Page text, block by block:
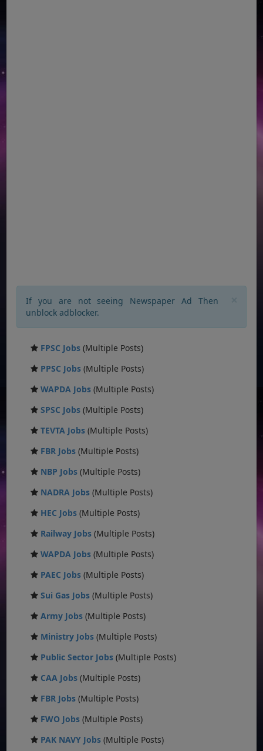
If you are not seeing Newspaper Ad Then
unblock adblocker.
FPSC Jobs (Multiple Posts)
PPSC Jobs (Multiple Posts)
WAPDA Jobs (Multiple Posts)
SPSC Jobs (Multiple Posts)
TEVTA Jobs (Multiple Posts)
FBR Jobs (Multiple Posts)
NBP Jobs (Multiple Posts)
NADRA Jobs (Multiple Posts)
HEC Jobs (Multiple Posts)
Railway Jobs (Multiple Posts)
WAPDA Jobs (Multiple Posts)
PAEC Jobs (Multiple Posts)
Sui Gas Jobs (Multiple Posts)
Army Jobs (Multiple Posts)
Ministry Jobs (Multiple Posts)
Public Sector Jobs (Multiple Posts)
CAA Jobs (Multiple Posts)
FBR Jobs (Multiple Posts)
FWO Jobs (Multiple Posts)
PAK NAVY Jobs (Multiple Posts)